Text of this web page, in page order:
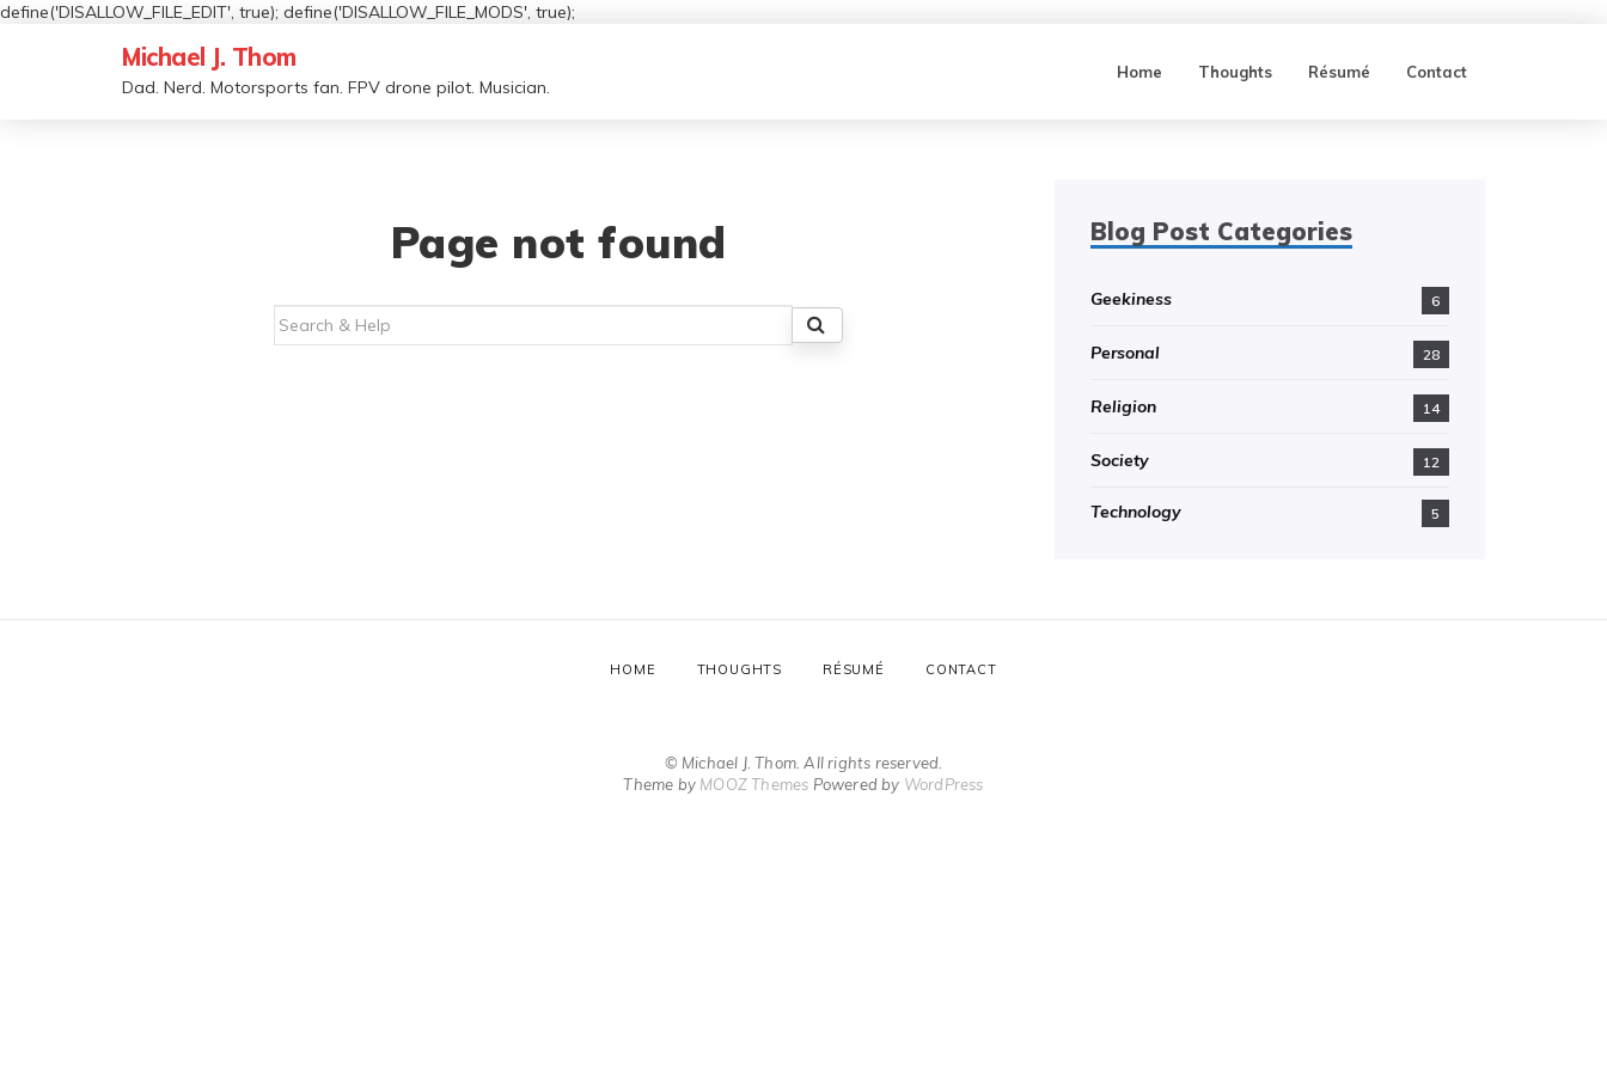
define('DISALLOW_FILE_EDIT', true); define('DISALLOW_FILE_MODS', true);
Michael J. Thom
Dad. Nerd. Motorsports fan. FPV drone pilot. Musician.
Home Thoughts Résumé Contact
Page not found
for:
Blog Post Categories
Geekiness 6
Personal 28
Religion 14
Society 12
Technology 5
HOME THOUGHTS RÉSUMÉ CONTACT
© Michael J. Thom. All rights reserved.
Theme by MOOZ Themes Powered by WordPress